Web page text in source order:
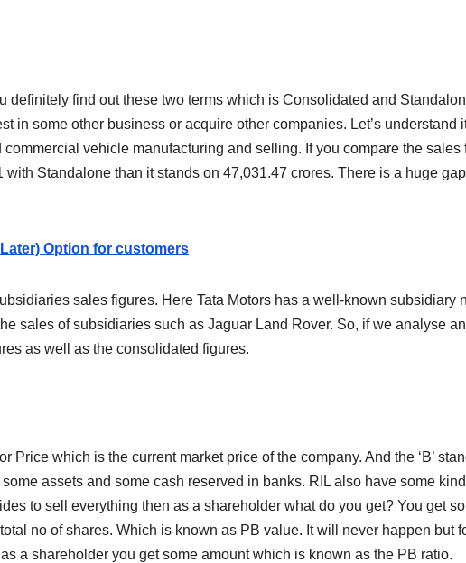
definitely find out these two terms which is Consolidated and
in some other business or acquire other companies. Let’s understand
vehicle manufacturing and selling. If you compare the sales
Standalone than it stands on 47,031.47 crores. There is a huge
Option for customers
sales figures. Here Tata Motors has a well-known subsidiary
sales of subsidiaries such as Jaguar Land Rover. So, if we analyse
as well as the consolidated figures.
Price which is the current market price of the company. And the ‘B’
assets and some cash reserved in banks. RIL also have some
to sell everything then as a shareholder what do you get? You get
no of shares. Which is known as PB value. It will never happen but
a shareholder you get some amount which is known as the PB ratio.